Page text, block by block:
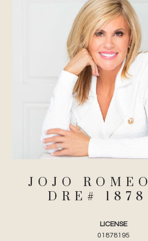
JOJO ROMEO
LICENSE
01878195